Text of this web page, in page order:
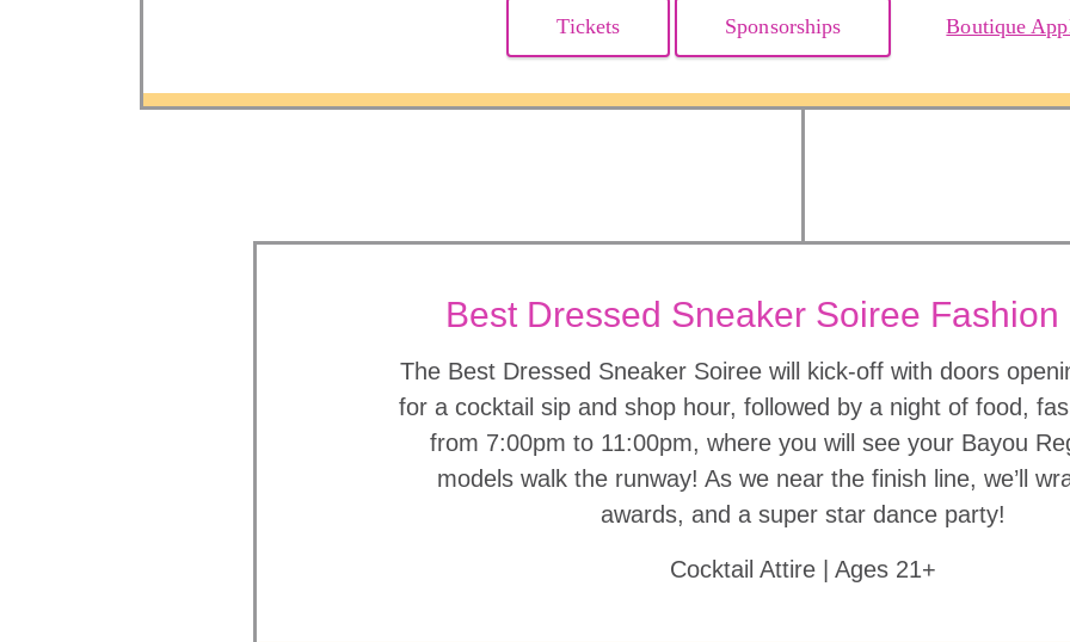
Tickets Sponsorships Boutique
Best Dressed Sneaker Soiree Fashion
The Best Dressed Sneaker Soiree will kick-off with doors
for a cocktail sip and shop hour, followed by a night of food,
from 7:00pm to 11:00pm, where you will see your Bayou
models walk the runway! As we near the finish line, we’ll
awards, and a super star dance party!
Cocktail Attire | Ages 21+